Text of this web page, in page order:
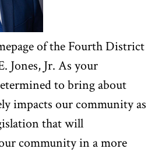
of the Fourth District
Jones, Jr. As your
to bring about
impacts our community as
that will
community in a more